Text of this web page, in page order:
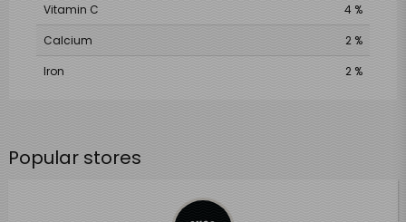
Vitamin C
4 %
Calcium
2 %
Iron
2 %
Popular stores